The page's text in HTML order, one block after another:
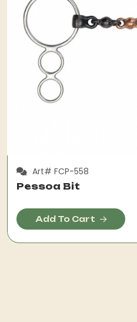
Art# FCP-558
Pessoa Bit
Add To Cart